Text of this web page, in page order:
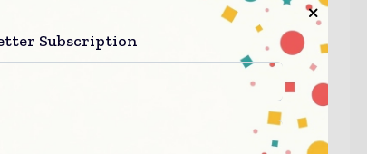
Subscription